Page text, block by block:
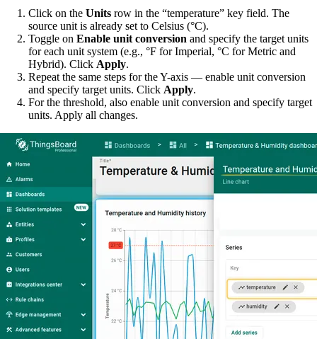
Click on the Units row in the “temperature” key field. The
source unit is already set to Celsius (°C).
Toggle on Enable unit conversion and specify the target units
for each unit system (e.g., °F for Imperial, °C for Metric and
Hybrid). Click Apply.
Repeat the same steps for the Y-axis — enable unit conversion
and specify target units. Click Apply.
For the threshold, also enable unit conversion and specify target
units. Apply all changes.